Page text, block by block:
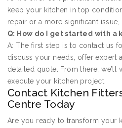
keep your kitchen in top
repair or a more significant
Q: How do I get started with
A: The first step is to contact us
discuss your needs, offer expert
detailed quote. From there, we’ll
execute your kitchen project.
Contact Kitchen
Centre Today
Are you ready to transform your